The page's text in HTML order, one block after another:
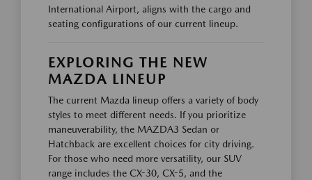
International Airport, aligns with the cargo and
seating configurations of our current lineup.
EXPLORING THE NEW
MAZDA LINEUP
The current Mazda lineup offers a variety of body
styles to meet different needs. If you prioritize
maneuverability, the MAZDA3 Sedan or
Hatchback are excellent choices for city driving.
For those who need more versatility, our SUV
range includes the CX-30, CX-5, and the